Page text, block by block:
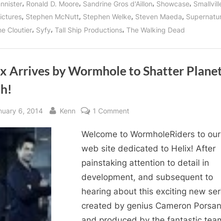
, Ronald D. Moore, Sandrine Gros d'Aillon, Showcase,
, Stephen McNutt, Stephen Welke, Steven Maeda,
Cloutier, Syfy, Tall Ship Productions, The Walking Dead
Arrives by Wormhole to Shatter
6, 2014 By
Kenn 1 Commenton
Arrives
by
Wormhole
Shatter
Planet
Earth!
Welcome to WormholeRiders to
web site dedicated to Helix! After
painstaking attention to detail in
development, and subsequent to
hearing about this exciting new
created by genius Cameron